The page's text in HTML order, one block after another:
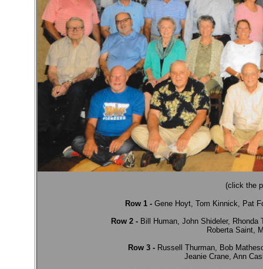
(click the
Row 1 - Gene Hoyt, Tom Kinnick, Pat
             Row 2 -
Bill Human, John Shideler, Rhonda
Roberta
             Row 3 -
Russell Thurman, Bob
Jeanie Crane, Ann